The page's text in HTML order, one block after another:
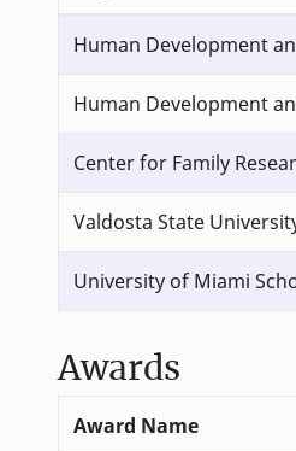
Human Development
Human Development
Center for Family
Valdosta State
University of Miami
Awards
Award Name